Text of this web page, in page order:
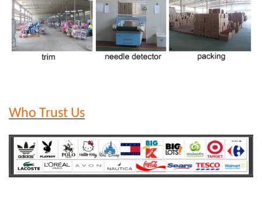
Who Trust Us